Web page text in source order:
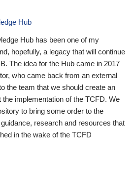
Hub
Hub has been one of my
hopefully, a legacy that will continue
The idea for the Hub came in 2017
who came back from an external
the team that we should create an
implementation of the TCFD. We
to bring some order to the
research and resources that
in the wake of the TCFD